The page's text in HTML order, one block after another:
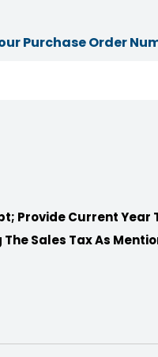
Purchase Order
Provide Current
Sales Tax As